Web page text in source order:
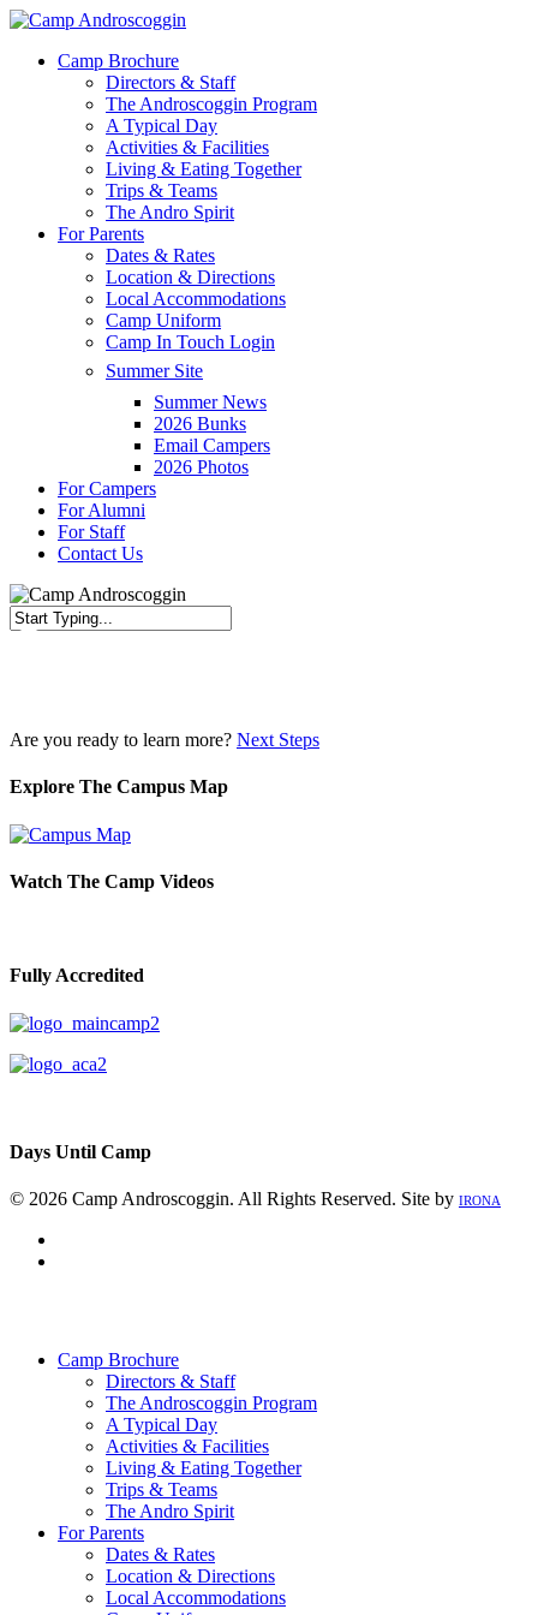
Skip
main
Menu
Camp Brochure
Directors & Staff
The Androscoggin Program
A Typical Day
Activities & Facilities
Living & Eating Together
Trips & Teams
The Andro Spirit
For Parents
Dates & Rates
Location & Directions
Local Accommodations
Camp Uniform
Camp In Touch Login
Summer Site
Summer News
2026 Bunks
Email Campers
2026 Photos
For Campers
For Alumni
For Staff
Contact Us
Are you ready to learn more? Next Steps
Explore The Campus Map
Watch The Camp Videos
Fully Accredited
Days Until Camp
© 2026 Camp Androscoggin. All Rights Reserved. Site by IRONA
Camp Brochure
Directors & Staff
The Androscoggin Program
A Typical Day
Activities & Facilities
Living & Eating Together
Trips & Teams
The Andro Spirit
For Parents
Dates & Rates
Location & Directions
Local Accommodations